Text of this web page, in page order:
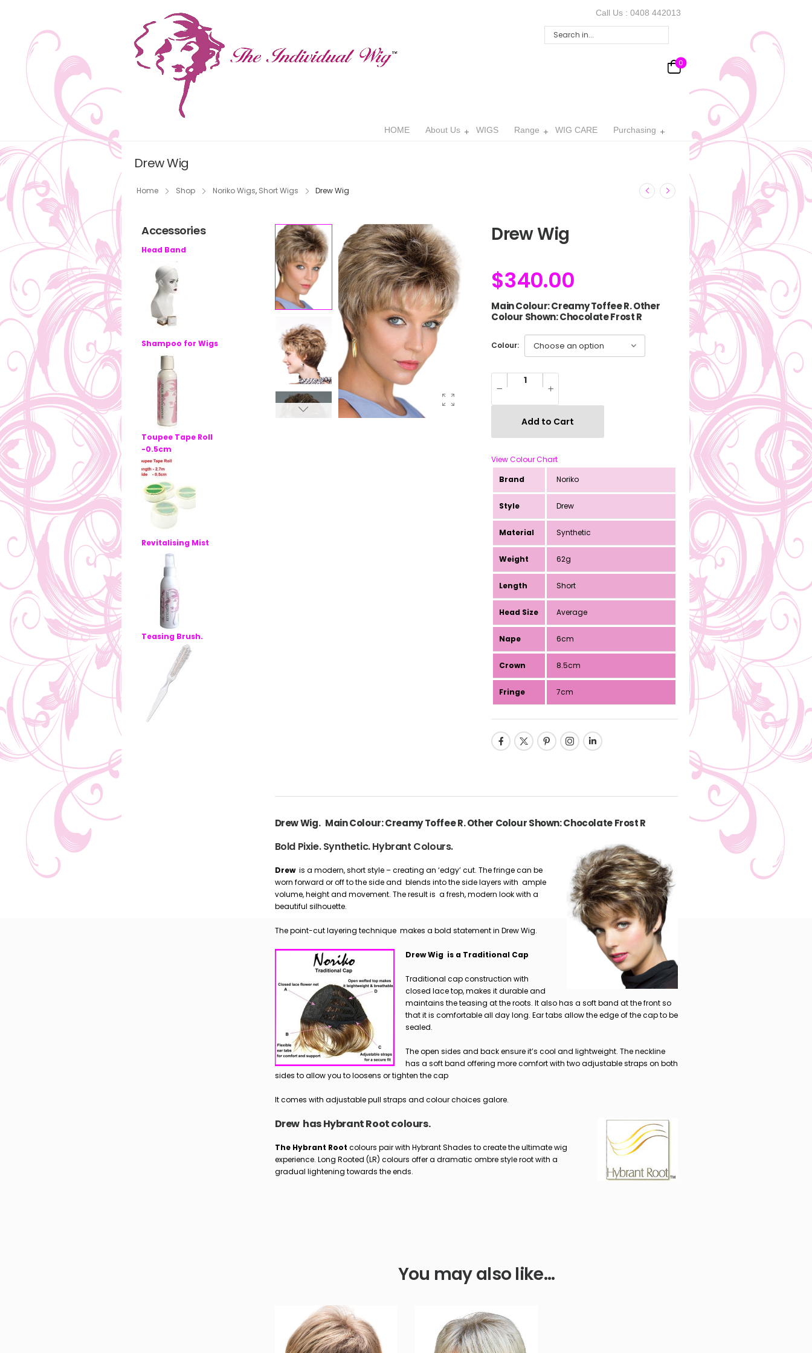
Call Us : 0408 442013
0
HOME About Us WIGS Range WIG CARE Purchasing
Drew Wig
Home Shop Noriko Wigs, Short Wigs Drew Wig
Accessories
Head Band
Shampoo for Wigs
Toupee Tape Roll
-0.5cm
Revitalising Mist
Teasing Brush.
Drew Wig
$340.00
Main Colour: Creamy Toffee R. Other
Colour Shown: Chocolate Frost R
Colour:
Add to Cart
View Colour Chart
Brand
Noriko
Style Drew
Material Synthetic
Weight 62g
Length Short
Head Size Average
Nape 6cm
Crown 8.5cm
Fringe 7cm
Drew Wig. Main Colour: Creamy Toffee R. Other Colour Shown: Chocolate Frost R
Bold Pixie. Synthetic. Hybrant Colours.
Drew is a modern, short style – creating an ‘edgy’ cut. The fringe can be
worn forward or off to the side and blends into the side layers with ample
volume, height and movement. The result is a fresh, modern look with a
beautiful silhouette.
The point-cut layering technique makes a bold statement in Drew Wig.
Drew Wig is a Traditional Cap
Traditional cap construction with
closed lace top, makes it durable and
maintains the teasing at the roots. It also has a soft band at the front so
that it is comfortable all day long. Ear tabs allow the edge of the cap to be
sealed.
The open sides and back ensure it’s cool and lightweight. The neckline
has a soft band offering more comfort with two adjustable straps on both
sides to allow you to loosens or tighten the cap
It comes with adjustable pull straps and colour choices galore.
Drew has Hybrant Root colours.
The Hybrant Root colours pair with Hybrant Shades to create the ultimate wig
experience. Long Rooted (LR) colours offer a dramatic ombre style root with a
gradual lightening towards the ends.
You may also like…